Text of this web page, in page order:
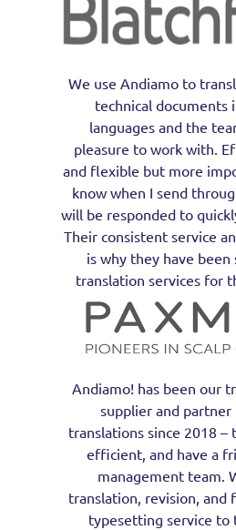
We use Andiamo to
technical documents
languages and the
pleasure to work with.
and flexible but more
know when I send
will be responded to
Their consistent service
is why they have
translation services for
Andiamo! has been our
supplier and
translations since 2018 –
efficient, and have a
management team.
translation, revision, and
typesetting service to